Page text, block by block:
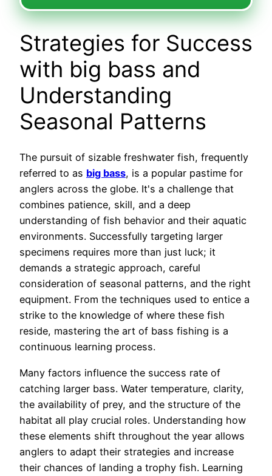
Strategies for Success
with big bass and
Understanding
Seasonal Patterns
The pursuit of sizable freshwater fish, frequently
referred to as big bass, is a popular pastime for
anglers across the globe. It's a challenge that
combines patience, skill, and a deep
understanding of fish behavior and their aquatic
environments. Successfully targeting larger
specimens requires more than just luck; it
demands a strategic approach, careful
consideration of seasonal patterns, and the right
equipment. From the techniques used to entice a
strike to the knowledge of where these fish
reside, mastering the art of bass fishing is a
continuous learning process.
Many factors influence the success rate of
catching larger bass. Water temperature, clarity,
the availability of prey, and the structure of the
habitat all play crucial roles. Understanding how
these elements shift throughout the year allows
anglers to adapt their strategies and increase
their chances of landing a trophy fish. Learning